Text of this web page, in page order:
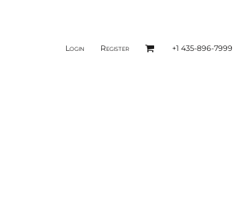
Login Register +1 435-896-7999